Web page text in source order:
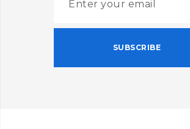
SUBSCRIBE